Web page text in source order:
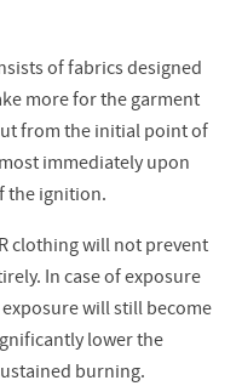
of fabrics designed
more for the garment
from the initial point of
immediately upon
the ignition.
clothing will not prevent
In case of exposure
will still become
lower the
burning.